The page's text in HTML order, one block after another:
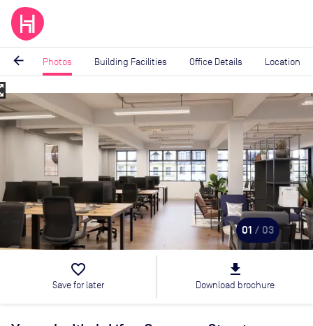
arrow_back Photos Building Facilities Office Details Location
Image
1
of
01 / 03
favorite_border
Save for later
file_download
Download brochure